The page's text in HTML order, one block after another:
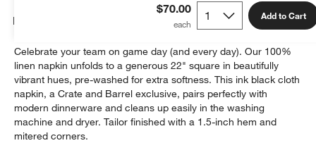
$70.00 Add to Cart
Details
Celebrate your team on game day (and every day). Our 100%
linen napkin unfolds to a generous 22" square in beautifully
vibrant hues, pre-washed for extra softness. This ink black cloth
napkin, a Crate and Barrel exclusive, pairs perfectly with
modern dinnerware and cleans up easily in the washing
machine and dryer. Tailor finished with a 1.5-inch hem and
mitered corners.